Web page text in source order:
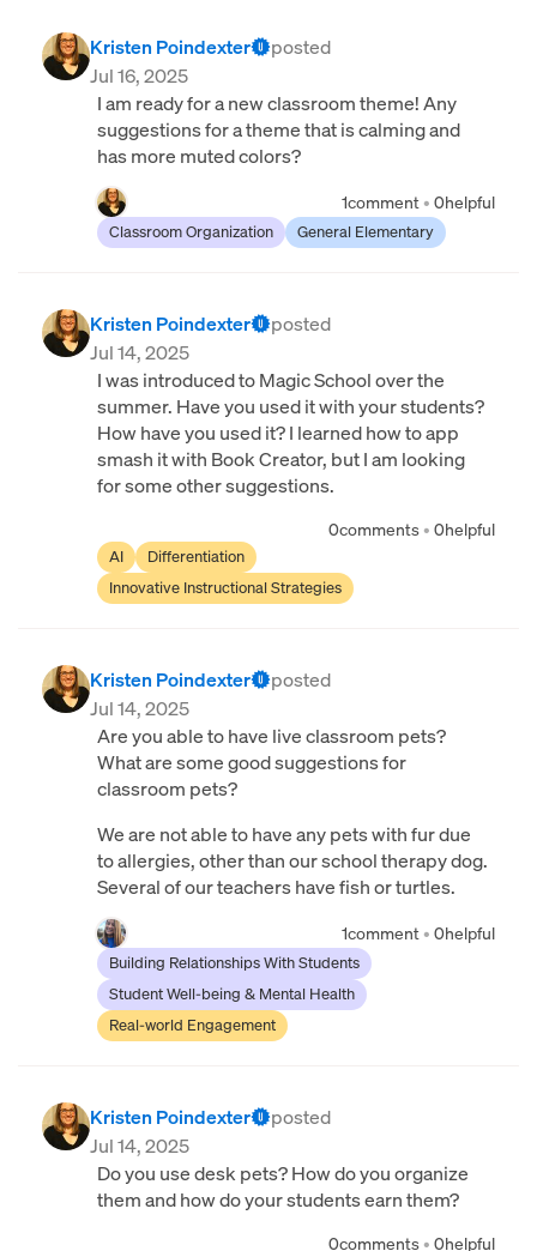
Kristen Poindexter
posted
Jul 16, 2025
I am ready for a new classroom theme! Any
suggestions for a theme that is calming and
has more muted colors?
1comment • 0helpful
Classroom Organization General Elementary
Kristen Poindexter
posted
Jul 14, 2025
I was introduced to Magic School over the
summer. Have you used it with your students?
How have you used it? I learned how to app
smash it with Book Creator, but I am looking
for some other suggestions.
0comments • 0helpful
AI
Differentiation
Innovative Instructional Strategies
Kristen Poindexter
posted
Jul 14, 2025
Are you able to have live classroom pets?
What are some good suggestions for
classroom pets?
We are not able to have any pets with fur due
to allergies, other than our school therapy dog.
Several of our teachers have fish or turtles.
1comment • 0helpful
Building Relationships With Students
Student Well-being & Mental Health
Real-world Engagement
Kristen Poindexter
posted
Jul 14, 2025
Do you use desk pets? How do you organize
them and how do your students earn them?
0comments • 0helpful